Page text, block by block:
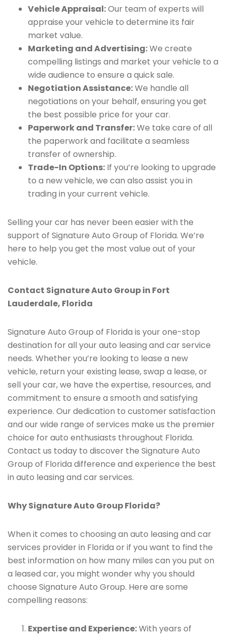
Vehicle Appraisal:Our team of experts will
appraise your vehicle to determine its fair
market value.
Marketing and Advertising:We create
compelling listings and market your vehicle to a
wide audience to ensure a quick sale.
Negotiation Assistance:We handle all
negotiations on your behalf, ensuring you get
the best possible price for your car.
Paperwork and Transfer:We take care of all
the paperwork and facilitate a seamless
transfer of ownership.
Trade-In Options: If you’re looking to upgrade
to a new vehicle, we can also assist you in
trading in your current vehicle.
Selling your car has never been easier with the
support of Signature Auto Group of Florida. We’re
here to help you get the most value out of your
vehicle.
Contact Signature Auto Group in Fort
Lauderdale, Florida
Signature Auto Group of Florida is your one-stop
destination for all your auto leasing and car service
needs. Whether you’re looking to lease a new
vehicle, return your existing lease, swap a lease, or
sell your car, we have the expertise, resources, and
commitment to ensure a smooth and satisfying
experience. Our dedication to customer satisfaction
and our wide range of services make us the premier
choice for auto enthusiasts throughout Florida.
Contact us today to discover the Signature Auto
Group of Florida difference and experience the best
in auto leasing and car services.
Why Signature Auto Group Florida?
When it comes to choosing an auto leasing and car
services provider in Florida or if you want to find the
best information on how many miles can you put on
a leased car, you might wonder why you should
choose Signature Auto Group. Here are some
compelling reasons:
Expertise and Experience:With years of